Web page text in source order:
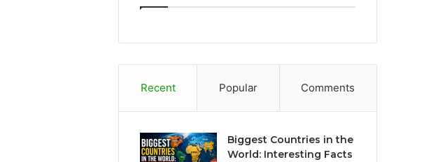
Recent Popular Comments
Biggest Countries in the
World: Interesting Facts